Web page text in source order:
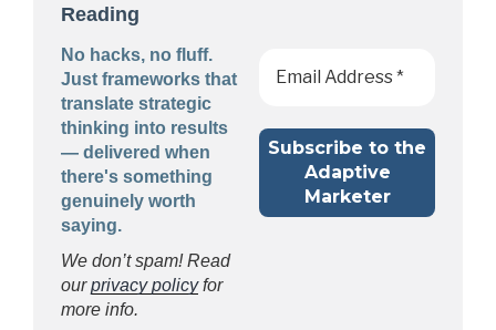
Reading
No hacks, no fluff.
Just frameworks that
translate strategic
thinking into results
— delivered when
there's something
genuinely worth
saying.
We don’t spam! Read
ourprivacy policyfor
more info.